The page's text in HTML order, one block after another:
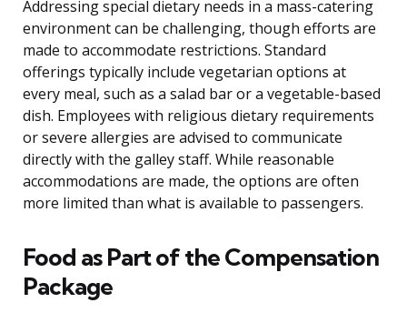
Addressing special dietary needs in a mass-catering
environment can be challenging, though efforts are
made to accommodate restrictions. Standard
offerings typically include vegetarian options at
every meal, such as a salad bar or a vegetable-based
dish. Employees with religious dietary requirements
or severe allergies are advised to communicate
directly with the galley staff. While reasonable
accommodations are made, the options are often
more limited than what is available to passengers.
Food as Part of the Compensation
Package